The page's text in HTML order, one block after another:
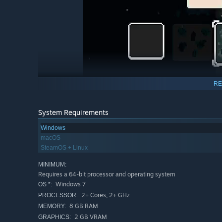
Not everyone has time to invest hundreds of hours into
in and start building your settlement immediately,
Dawnfolk was designed to feel familiar, yet unlike any
play with ease, whether you’re at home or on the go,
the roots of gaming, where exploration and
System Requirements
Windows
macOS
SteamOS + Linux
MINIMUM:
Requires a 64-bit processor and operating system
OS *: Windows 7
PROCESSOR: 2+ Cores, 2+ GHz
MEMORY: 8 GB RAM
GRAPHICS: 2 GB VRAM